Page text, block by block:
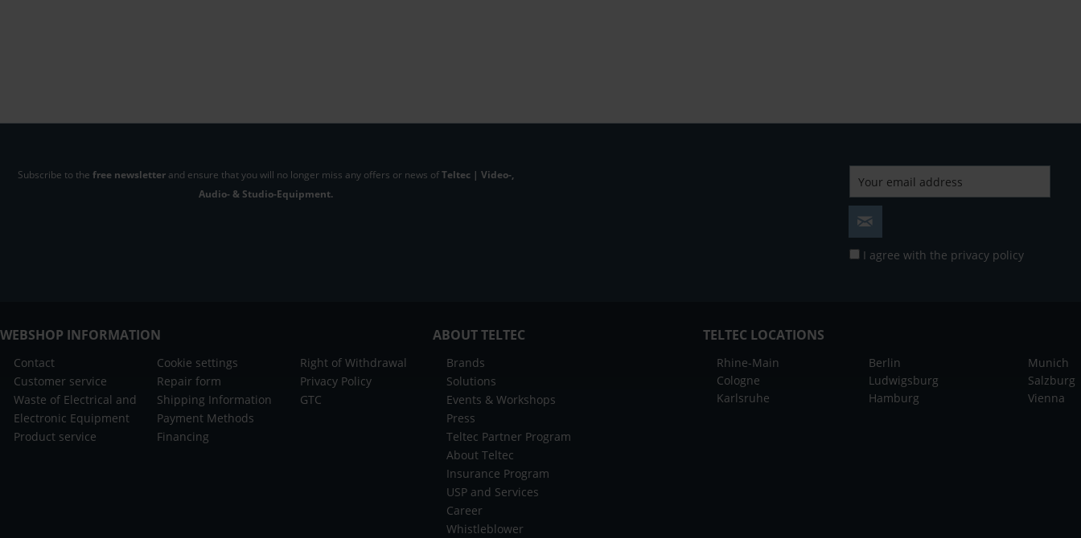
Subscribe to the free newsletterand ensure that you will no longer miss any offers or news ofTeltec | Video-,
Audio- & Studio-Equipment.
I agree with the privacy policy
WEBSHOP INFORMATION
Contact
Customer service
Waste of Electrical and
Electronic Equipment
Product service
Cookie settings
Repair form
Shipping Information
Payment Methods
Financing
Right of Withdrawal
Privacy Policy
GTC
ABOUT TELTEC
Brands
Solutions
Events & Workshops
Press
Teltec Partner Program
About Teltec
Insurance Program
USP and Services
Career
Whistleblower
TELTEC LOCATIONS
Rhine-Main
Cologne
Karlsruhe
Berlin
Ludwigsburg
Hamburg
Munich
Salzburg
Vienna